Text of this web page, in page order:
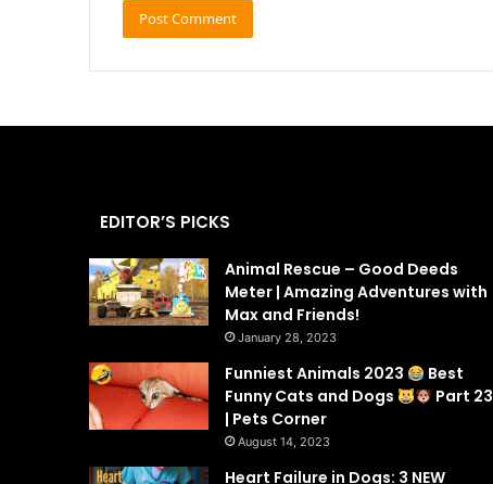
EDITOR’S PICKS
Animal Rescue – Good Deeds
Meter | Amazing Adventures with
Max and Friends!
January 28, 2023
Funniest Animals 2023
Best
Funny Cats and Dogs
Part 23
| Pets Corner
August 14, 2023
Heart Failure in Dogs: 3 NEW